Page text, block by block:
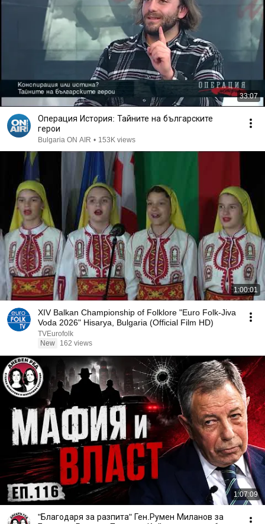
33:07
Операция История: Тайните на българските
герои
Bulgaria ON AIR • 153K views
1:00:01
XIV Balkan Championship of Folklore "Euro Folk-Jiva
Voda 2026" Hisarya, Bulgaria (Official Film HD)
TVEurofolk
New
162 views
1:07:09
"Благодаря за разпита" Ген.Румен Миланов за